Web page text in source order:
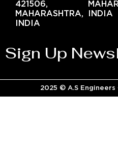
421506,
MAHARASHTRA,
INDIA
INDIA
Sign Up
2025 © A.S